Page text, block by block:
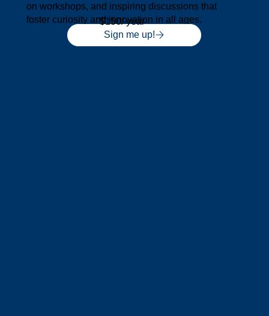
on workshops, and inspiring discussions that
foster curiosity and innovation in all ages.
Sign me up!
$150/ year